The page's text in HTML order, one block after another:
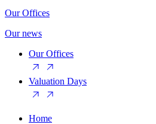
Our Offices
Our news
Our Offices
Valuation Days
Home